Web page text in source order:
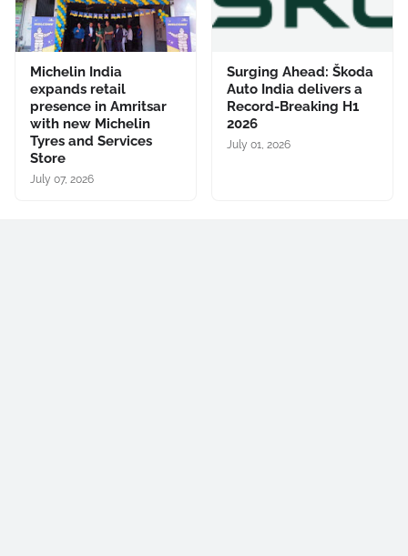
Michelin India
expands retail
presence in Amritsar
with new Michelin
Tyres and Services
Store
July 07, 2026
Surging Ahead: Škoda
Auto India delivers a
Record-Breaking H1
2026
July 01, 2026